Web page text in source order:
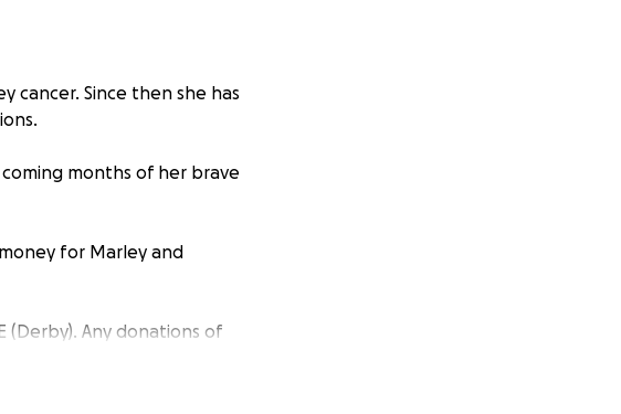
cancer. Since then she has
months of her brave
for Marley and
(Derby). Any donations of
some delicious cakes and